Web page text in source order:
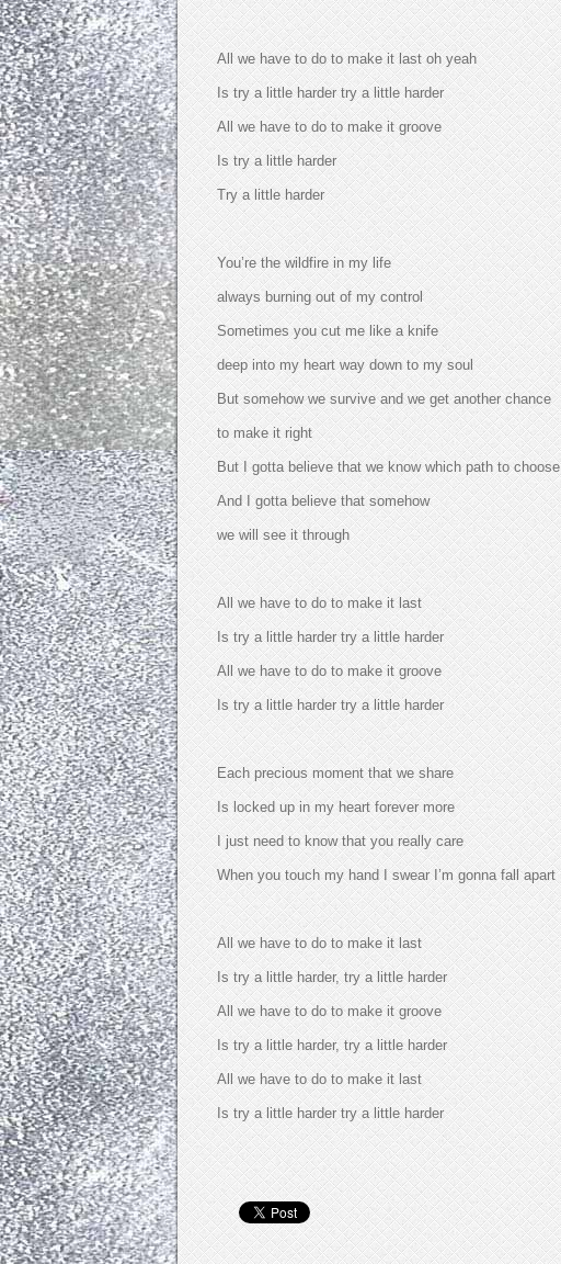
All we have to do to make it last oh yeah
Is try a little harder try a little harder
All we have to do to make it groove
Is try a little harder
Try a little harder
You’re the wildfire in my life
always burning out of my control
Sometimes you cut me like a knife
deep into my heart way down to my soul
But somehow we survive and we get another chance
to make it right
But I gotta believe that we know which path to choose
And I gotta believe that somehow
we will see it through
All we have to do to make it last
Is try a little harder try a little harder
All we have to do to make it groove
Is try a little harder try a little harder
Each precious moment that we share
Is locked up in my heart forever more
I just need to know that you really care
When you touch my hand I swear I’m gonna fall apart
All we have to do to make it last
Is try a little harder, try a little harder
All we have to do to make it groove
Is try a little harder, try a little harder
All we have to do to make it last
Is try a little harder try a little harder